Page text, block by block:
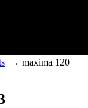
→ maxima 120